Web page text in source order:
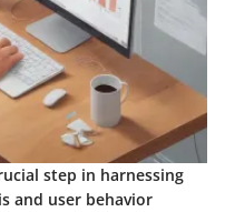
step in harnessing
and user behavior